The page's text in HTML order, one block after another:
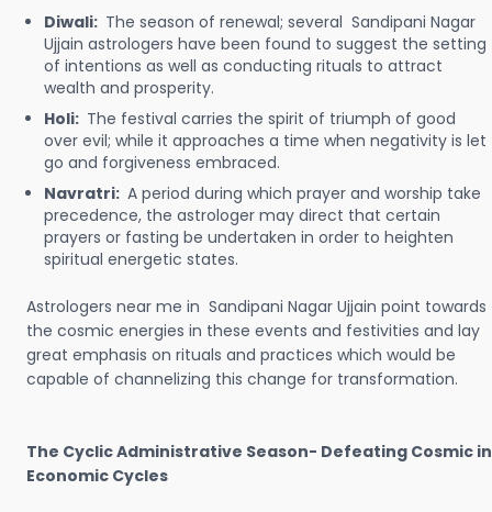
Diwali: The season of renewal; several Sandipani Nagar
Ujjain astrologers have been found to suggest the setting
of intentions as well as conducting rituals to attract
wealth and prosperity.
Holi: The festival carries the spirit of triumph of good
over evil; while it approaches a time when negativity is let
go and forgiveness embraced.
Navratri: A period during which prayer and worship take
precedence, the astrologer may direct that certain
prayers or fasting be undertaken in order to heighten
spiritual energetic states.
Astrologers near me in Sandipani Nagar Ujjain point towards
the cosmic energies in these events and festivities and lay
great emphasis on rituals and practices which would be
capable of channelizing this change for transformation.
The Cyclic Administrative Season- Defeating Cosmic in
Economic Cycles